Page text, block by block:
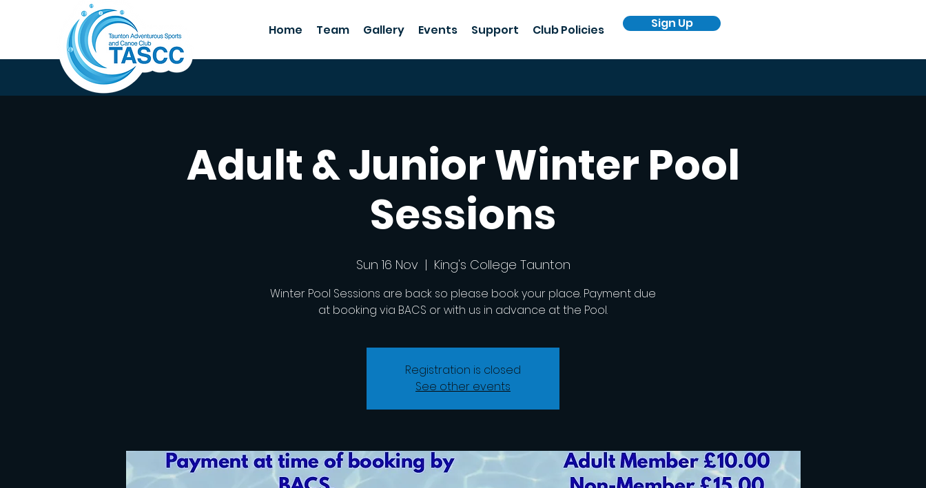
Home Team Gallery Events Support Club Policies Sign Up
Adult & Junior Winter Pool
Sessions
Sun 16 Nov
  |
King's College Taunton
Winter Pool Sessions are back so please book your place. Payment due
at booking via BACS or with us in advance at the Pool.
Registration is closed
See other events